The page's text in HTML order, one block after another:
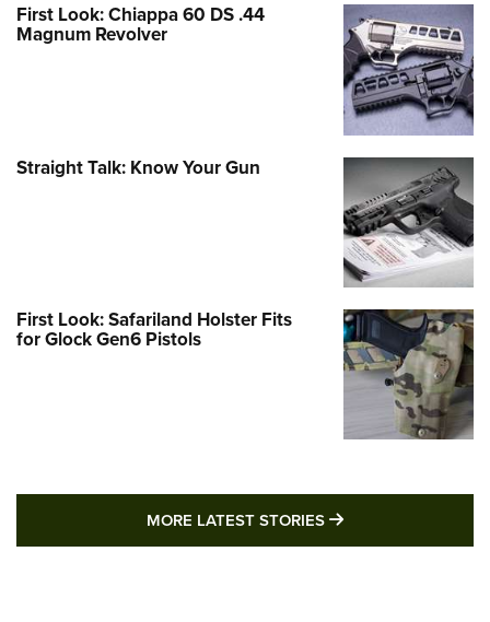
First Look: Chiappa 60 DS .44
Magnum Revolver
Straight Talk: Know Your Gun
First Look: Safariland Holster Fits
for Glock Gen6 Pistols
MORE LATEST STORIES MORE LATEST